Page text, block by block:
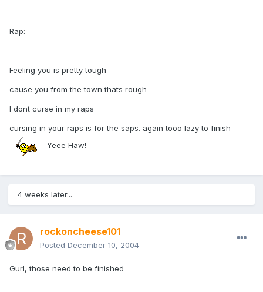
Rap:
Feeling you is pretty tough
cause you from the town thats rough
I dont curse in my raps
cursing in your raps is for the saps. again tooo lazy to finish
Yeee Haw!
4 weeks later...
rockoncheese101
Posted December 10, 2004
Gurl, those need to be finished